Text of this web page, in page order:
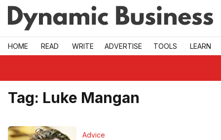
Skip to main
HOME READ WRITE ADVERTISE TOOLS LEARN
Tag: Luke Mangan
Advice